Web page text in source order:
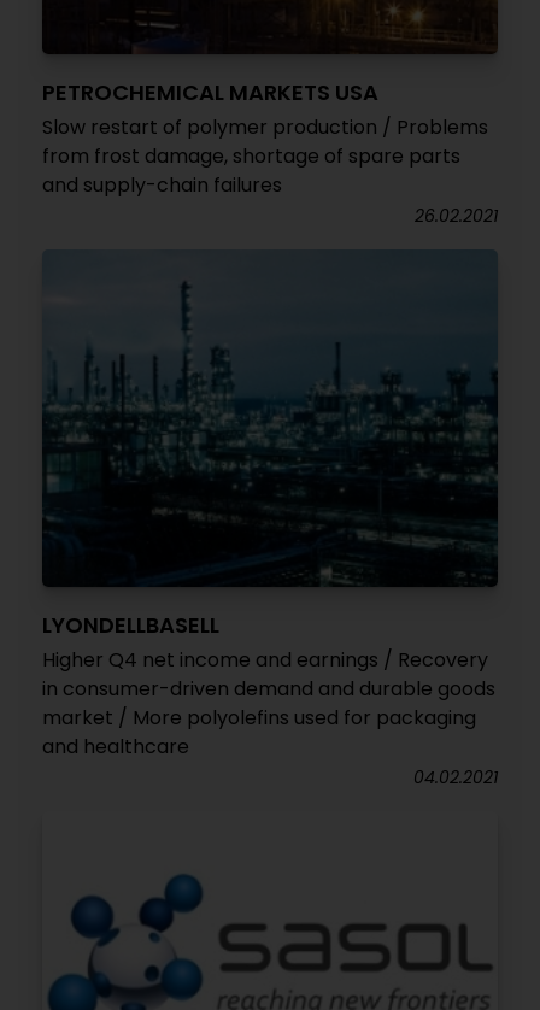
PETROCHEMICAL MARKETS USA
Slow restart of polymer production / Problems
from frost damage, shortage of spare parts
and supply-chain failures
26.02.2021
LYONDELLBASELL
Higher Q4 net income and earnings / Recovery
in consumer-driven demand and durable goods
market / More polyolefins used for packaging
and healthcare
04.02.2021